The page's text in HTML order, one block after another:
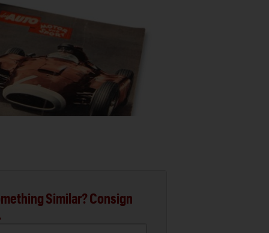
Similar? Consign